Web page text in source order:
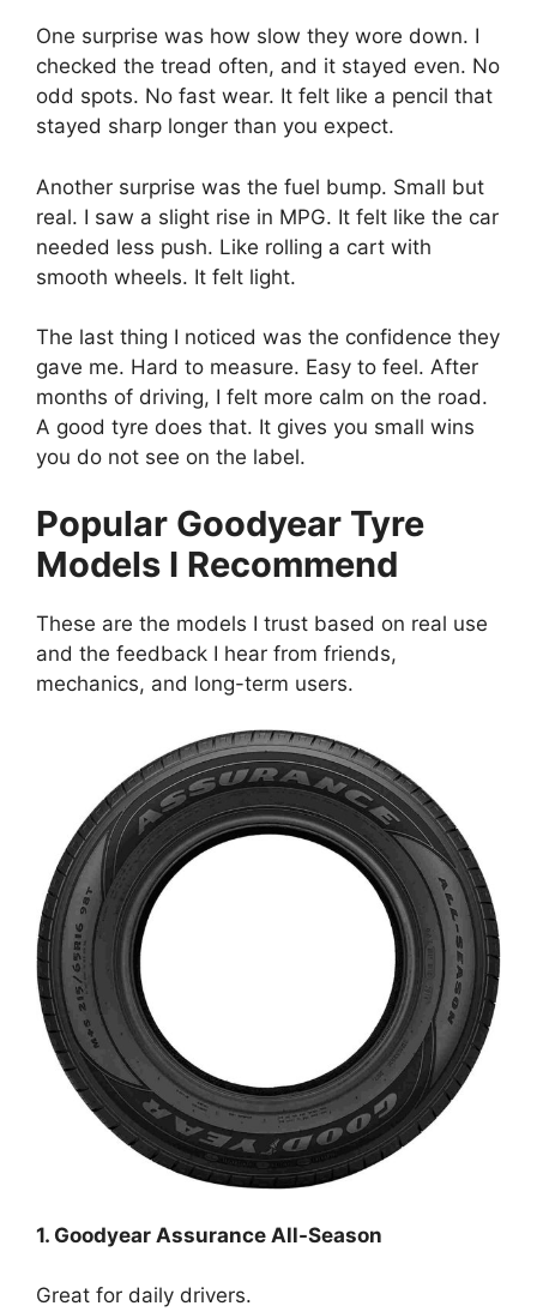
One surprise was how slow they wore down. I
checked the tread often, and it stayed even. No
odd spots. No fast wear. It felt like a pencil that
stayed sharp longer than you expect.
Another surprise was the fuel bump. Small but
real. I saw a slight rise in MPG. It felt like the car
needed less push. Like rolling a cart with
smooth wheels. It felt light.
The last thing I noticed was the confidence they
gave me. Hard to measure. Easy to feel. After
months of driving, I felt more calm on the road.
A good tyre does that. It gives you small wins
you do not see on the label.
Popular Goodyear Tyre
Models I Recommend
These are the models I trust based on real use
and the feedback I hear from friends,
mechanics, and long-term users.
1. Goodyear Assurance All-Season
Great for daily drivers.